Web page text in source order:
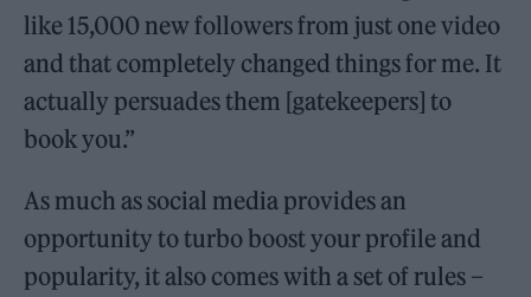
like 15,000 new followers from just one video
and that completely changed things for me. It
actually persuades them [gatekeepers] to
book you.”
As much as social media provides an
opportunity to turbo boost your profile and
popularity, it also comes with a set of rules –